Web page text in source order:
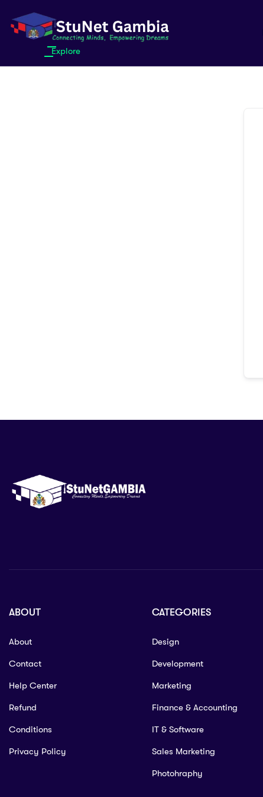
Explore
ABOUT
About
Contact
Help Center
Refund
Conditions
Privacy Policy
CATEGORIES
Design
Development
Marketing
Finance & Accounting
IT & Software
Sales Marketing
Photohraphy